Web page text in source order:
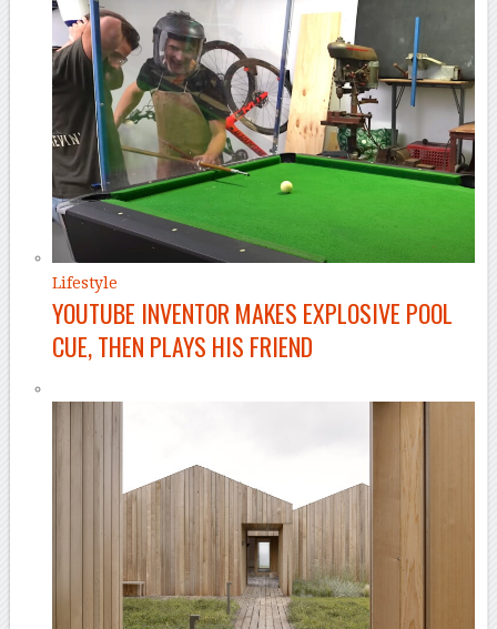
Lifestyle
YOUTUBE INVENTOR MAKES EXPLOSIVE POOL
CUE, THEN PLAYS HIS FRIEND